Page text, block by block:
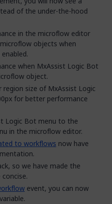
of the under-the-hood
in the microflow editor
objects when
when MxAssist Logic Bot
object.
region size of MxAssist Logic
for better performance
Logic Bot menu to the
in the microflow editor.
to workflows now have
so we have made the
event, you can now